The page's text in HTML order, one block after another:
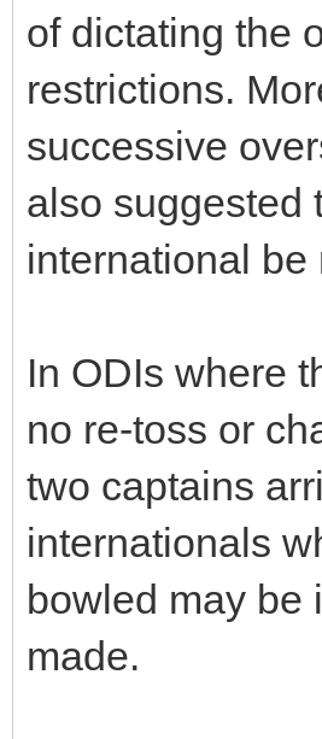
of dictating the
restrictions.
successive
also suggested
international be
In ODIs where
no re-toss or
two captains
internationals
bowled may be
made.